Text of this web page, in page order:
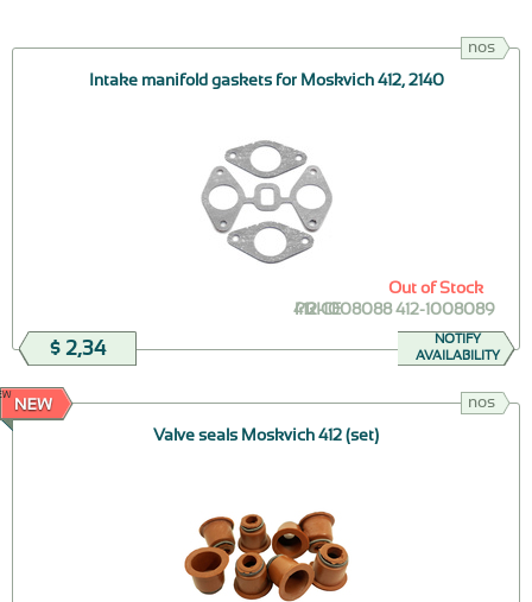
nos
Intake manifold gaskets for Moskvich 412, 2140
412-1008088 412-1008089
PRICE
$ 2,34
Out of Stock
NOTIFY
AVAILABILITY
nos
Valve seals Moskvich 412 (set)